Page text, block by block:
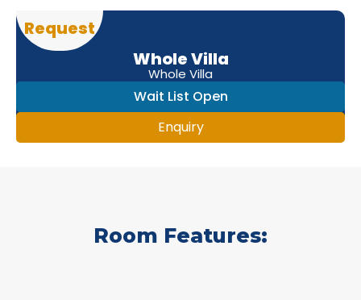
Request
Whole Villa
Whole Villa
Wait List Open
Enquiry
Room Features: